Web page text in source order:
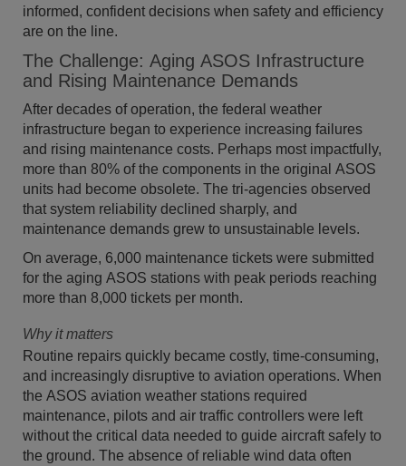
informed, confident decisions when safety and efficiency
are on the line.
The Challenge: Aging ASOS Infrastructure
and Rising Maintenance Demands
After decades of operation, the federal weather
infrastructure began to experience increasing failures
and rising maintenance costs. Perhaps most impactfully,
more than 80% of the components in the original ASOS
units had become obsolete. The tri-agencies observed
that system reliability declined sharply, and
maintenance demands grew to unsustainable levels.
On average, 6,000 maintenance tickets were submitted
for the aging ASOS stations with peak periods reaching
more than 8,000 tickets per month.
Why it matters
Routine repairs quickly became costly, time-consuming,
and increasingly disruptive to aviation operations. When
the ASOS aviation weather stations required
maintenance, pilots and air traffic controllers were left
without the critical data needed to guide aircraft safely to
the ground. The absence of reliable wind data often